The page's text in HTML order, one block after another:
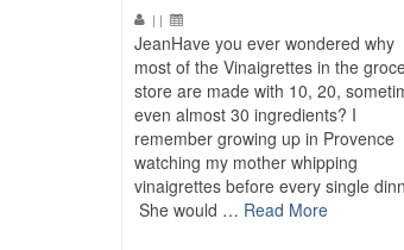
| |
JeanHave you ever wondered why
most of the Vinaigrettes in the
store are made with 10, 20,
even almost 30 ingredients? I
remember growing up in Provence
watching my mother whipping
vinaigrettes before every single
She would … Read More